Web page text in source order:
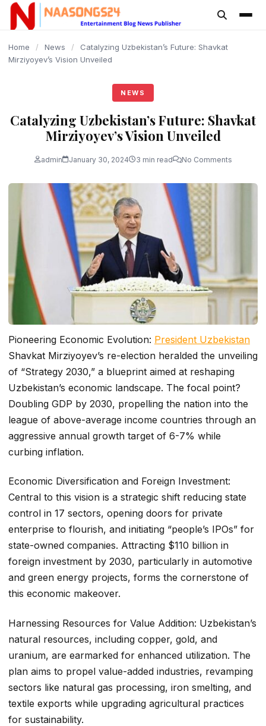
content
Home / News /
Catalyzing Uzbekistan’s Future: Shavkat
Mirziyoyev’s Vision Unveiled
NEWS
Catalyzing Uzbekistan’s Future: Shavkat
Mirziyoyev’s Vision Unveiled
admin January 30, 2024 3 min read No Comments
Pioneering Economic Evolution: President Uzbekistan
Shavkat Mirziyoyev’s re-election heralded the unveiling
of “Strategy 2030,” a blueprint aimed at reshaping
Uzbekistan’s economic landscape. The focal point?
Doubling GDP by 2030, propelling the nation into the
league of above-average income countries through an
aggressive annual growth target of 6-7% while
curbing inflation.
Economic Diversification and Foreign Investment:
Central to this vision is a strategic shift reducing state
control in 17 sectors, opening doors for private
enterprise to flourish, and initiating “people’s IPOs” for
state-owned companies. Attracting $110 billion in
foreign investment by 2030, particularly in automotive
and green energy projects, forms the cornerstone of
this economic makeover.
Harnessing Resources for Value Addition: Uzbekistan’s
natural resources, including copper, gold, and
uranium, are earmarked for enhanced utilization. The
plan aims to propel value-added industries, revamping
sectors like natural gas processing, iron smelting, and
textile exports while upgrading agricultural practices
for sustainability.